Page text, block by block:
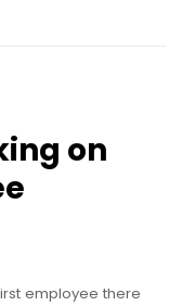
on
employee there